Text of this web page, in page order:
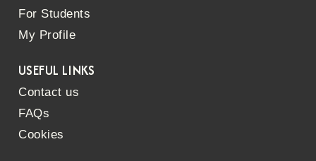
For Students
My Profile
USEFUL LINKS
Contact us
FAQs
Cookies